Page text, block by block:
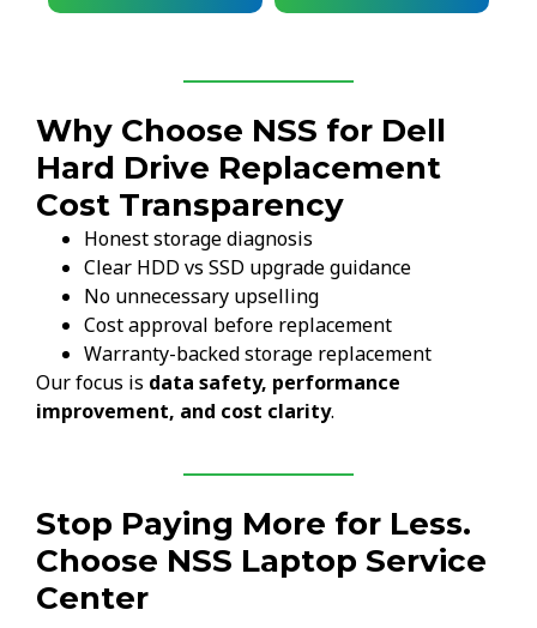
Why Choose NSS for Dell
Hard Drive Replacement
Cost Transparency
Honest storage diagnosis
Clear HDD vs SSD upgrade guidance
No unnecessary upselling
Cost approval before replacement
Warranty-backed storage replacement
Our focus is data safety, performance
improvement, and cost clarity.
Stop Paying More for Less.
Choose NSS Laptop Service
Center